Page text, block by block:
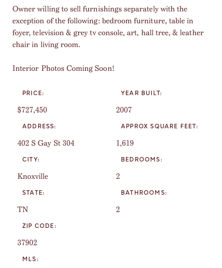
Owner willing to sell furnishings separately with the
exception of the following: bedroom furniture, table in
foyer, television & grey tv console, art, hall tree, & leather
chair in living room.
Interior Photos Coming Soon!
PRICE:
$727,450
ADDRESS:
402 S Gay St 304
CITY:
Knoxville
STATE:
TN
ZIP CODE:
37902
MLS:
YEAR BUILT:
2007
APPROX SQUARE FEET:
1,619
BEDROOMS:
2
BATHROOMS:
2